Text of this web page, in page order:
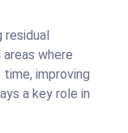
residual
where
improving
a key role in